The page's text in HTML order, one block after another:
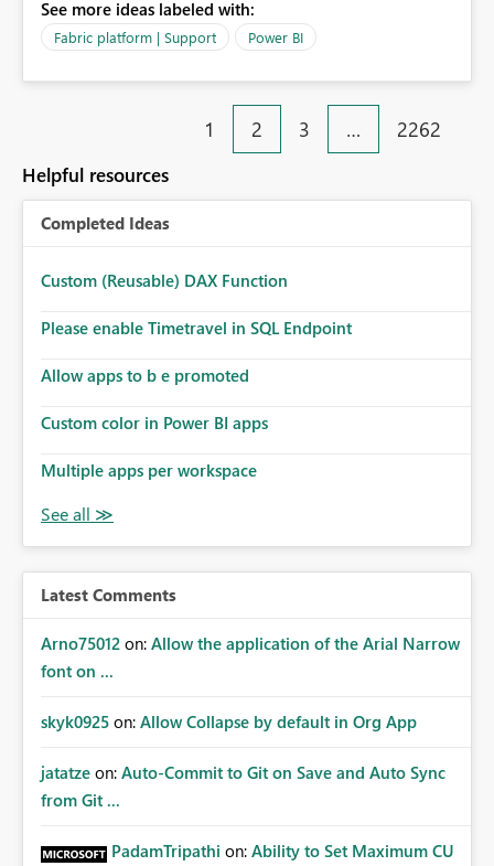
See more ideas labeled with:
Fabric platform | Support Power BI
1 2 3 … 2262
Helpful resources
Completed Ideas
Custom (Reusable) DAX Function
Please enable Timetravel in SQL Endpoint
Allow apps to b e promoted
Custom color in Power BI apps
Multiple apps per workspace
Latest Comments
Arno75012 on: Allow the application of the Arial Narrow
font on ...
skyk0925 on: Allow Collapse by default in Org App
jatatze on: Auto-Commit to Git on Save and Auto Sync
from Git ...
PadamTripathi on: Ability to Set Maximum CU